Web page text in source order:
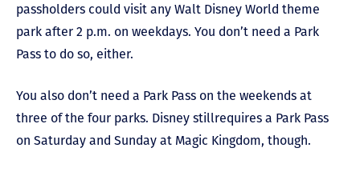
passholders could visit any Walt Disney World theme
park after 2 p.m. on weekdays. You don’t need a Park
Pass to do so, either.
You also don’t need a Park Pass on the weekends at
three of the four parks. Disney stillrequires a Park Pass
on Saturday and Sunday at Magic Kingdom, though.